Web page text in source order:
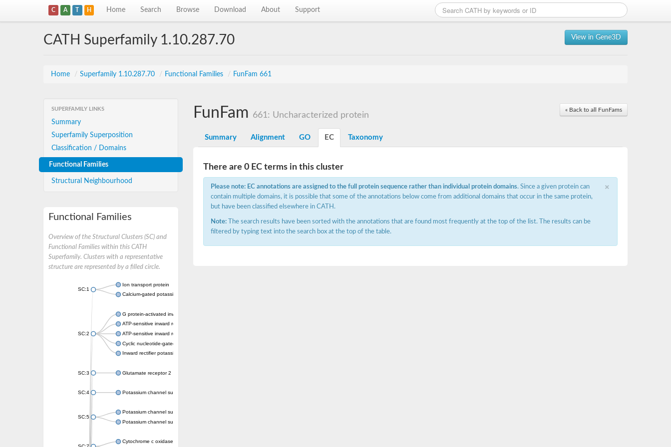
C A T H Home Search Browse Download About Support
View in Gene3D
CATH Superfamily 1.10.287.70
Home / Superfamily 1.10.287.70 / Functional Families / FunFam 661
SUPERFAMILY LINKS
Summary
Superfamily Superposition
Classification / Domains
Functional Families
Structural Neighbourhood
Functional Families
Overview of the Structural Clusters (SC) and
Functional Families within this CATH
Superfamily. Clusters with a representative
structure are represented by a filled circle.
SC:1
Ion transport protein
Calcium-gated potassium channel MthK
SC:2
G protein-activated inward rectifier potassium channel 1
ATP-sensitive inward rectifier potassium channel 12
ATP-sensitive inward rectifier potassium channel 11
Cyclic nucleotide-gated potassium channel mll3241
Inward rectifier potassium channel Kirbac3.1
SC:3 Glutamate receptor 2
SC:4 Potassium channel subfamily K member
SC:5
Potassium channel subfamily K member 10 isoform 2
Potassium channel subfamily K member 4
Cytochrome c oxidase subunit 3
« Back to all FunFams
FunFam 661: Uncharacterized protein
Summary Alignment GO EC Taxonomy
There are 0 EC terms in this cluster
×
Please note: EC annotations are assigned to the full protein sequence rather than individual protein domains. Since a given protein can
contain multiple domains, it is possible that some of the annotations below come from additional domains that occur in the same protein,
but have been classified elsewhere in CATH.
Note: The search results have been sorted with the annotations that are found most frequently at the top of the list. The results can be
filtered by typing text into the search box at the top of the table.